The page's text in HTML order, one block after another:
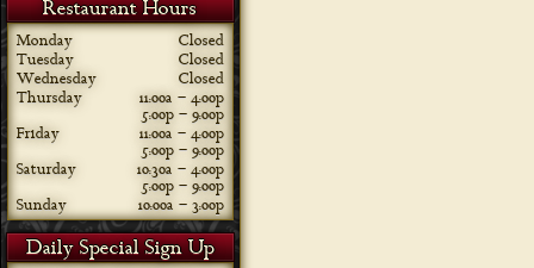
Restaurant Hours
Monday
Closed
Tuesday
Closed
Wednesday
Closed
Thursday
11:00a – 4:00p
5:00p – 9:00p
Friday
11:00a – 4:00p
5:00p – 9:00p
Saturday
10:30a – 4:00p
5:00p – 9:00p
Sunday
10:00a – 3:00p
Daily Special Sign Up